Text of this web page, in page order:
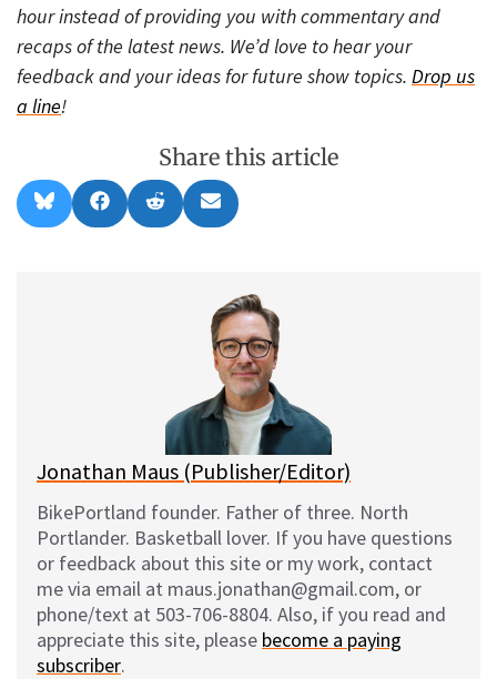
hour instead of providing you with commentary and
recaps of the latest news. We’d love to hear your
feedback and your ideas for future show topics. Drop us
a line!
Share this article
Share
on
l
Share
on
a
Share
on
e
Share
on
m
l
Jonathan Maus (Publisher/Editor)
BikePortland founder. Father of three. North
Portlander. Basketball lover. If you have questions
or feedback about this site or my work, contact
me via email at maus.jonathan@gmail.com, or
phone/text at 503-706-8804. Also, if you read and
appreciate this site, please become a paying
subscriber.